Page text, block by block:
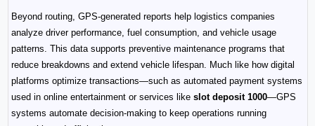
Beyond routing, GPS-generated reports help logistics companies
analyze driver performance, fuel consumption, and vehicle usage
patterns. This data supports preventive maintenance programs that
reduce breakdowns and extend vehicle lifespan. Much like how digital
platforms optimize transactions—such as automated payment systems
used in online entertainment or services like slot deposit 1000—GPS
systems automate decision-making to keep operations running